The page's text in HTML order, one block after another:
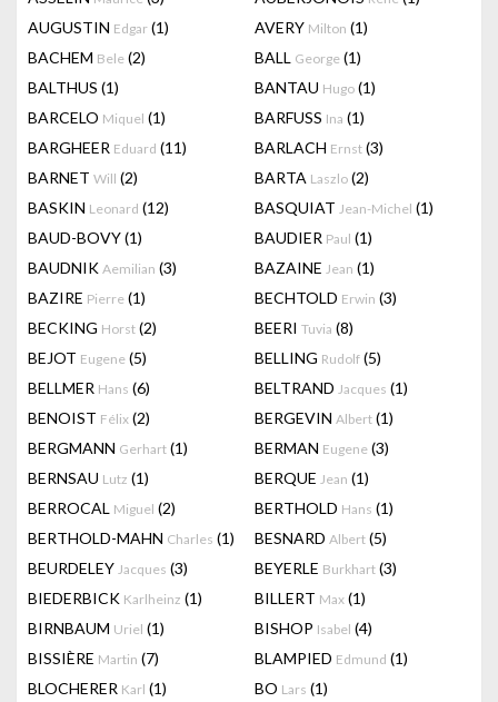
AUGUSTIN Edgar (1) AVERY Milton (1)
BACHEM Bele (2) BALL George (1)
BALTHUS (1) BANTAU Hugo (1)
BARCELO Miquel (1) BARFUSS Ina (1)
BARGHEER Eduard (11) BARLACH Ernst (3)
BARNET Will (2) BARTA Laszlo (2)
BASKIN Leonard (12) BASQUIAT Jean-Michel (1)
BAUD-BOVY(1) BAUDIER Paul (1)
BAUDNIK Aemilian (3) BAZAINE Jean (1)
BAZIRE Pierre (1) BECHTOLD Erwin (3)
BECKING Horst (2) BEERI Tuvia (8)
BEJOT Eugene (5) BELLING Rudolf (5)
BELLMER Hans (6) BELTRAND Jacques (1)
BENOIST Félix (2) BERGEVIN Albert (1)
BERGMANN Gerhart (1) BERMAN Eugene (3)
BERNSAU Lutz (1) BERQUE Jean (1)
BERROCAL Miguel (2) BERTHOLD Hans (1)
BERTHOLD-MAHN Charles (1) BESNARD Albert (5)
BEURDELEY Jacques (3) BEYERLE Burkhart (3)
BIEDERBICK Karlheinz (1) BILLERT Max (1)
BIRNBAUM Uriel (1) BISHOP Isabel (4)
BISSIÈRE Martin (7) BLAMPIED Edmund (1)
BLOCHERER Karl (1) BO Lars (1)